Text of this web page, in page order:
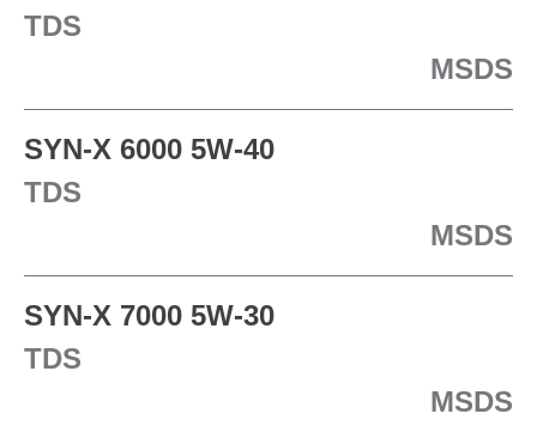
TDS
MSDS
SYN-X 6000 5W-40
TDS
MSDS
SYN-X 7000 5W-30
TDS
MSDS